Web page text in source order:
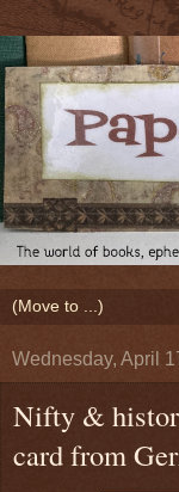
Wednesday, April
Nifty &
card from